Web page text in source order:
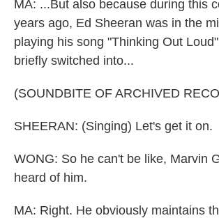
MA: ...But also because during this
years ago, Ed Sheeran was in the
playing his song "Thinking Out
briefly switched into...
(SOUNDBITE OF ARCHIVED
SHEERAN: (Singing) Let's get it on.
WONG: So he can't be like, Marvin
heard of him.
MA: Right. He obviously maintains